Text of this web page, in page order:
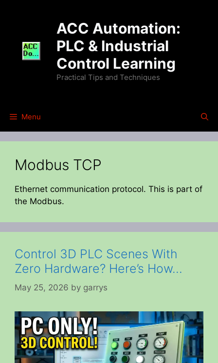
ACC Automation:
PLC & Industrial
Control Learning
Practical Tips and Techniques
Menu
Modbus TCP
Ethernet communication protocol. This is part of
the Modbus.
Control 3D PLC Scenes With
Zero Hardware? Here’s How…
May 25, 2026 by garrys